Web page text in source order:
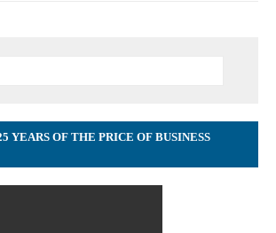
YEARS OF THE PRICE OF BUSINESS